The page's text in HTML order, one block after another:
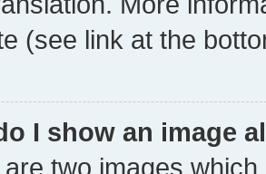
(see link at the
I show an image
two images